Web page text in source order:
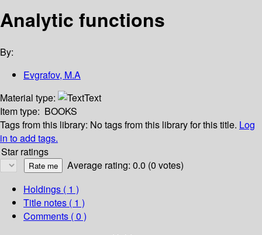
Analytic functions
By:
Evgrafov, M.A
Material type:
Text
Item type: BOOKS
Tags from this library: No tags from this library for this title. Log
in to add tags.
Star ratings
Average rating: 0.0 (0 votes)
Holdings ( 1 )
Title notes ( 1 )
Comments ( 0 )